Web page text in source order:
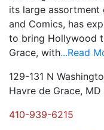
its large assortment
and Comics, has
to bring Hollywood
Grace, with...Read
129-131 N
Havre de Grace, MD
410-939-6215